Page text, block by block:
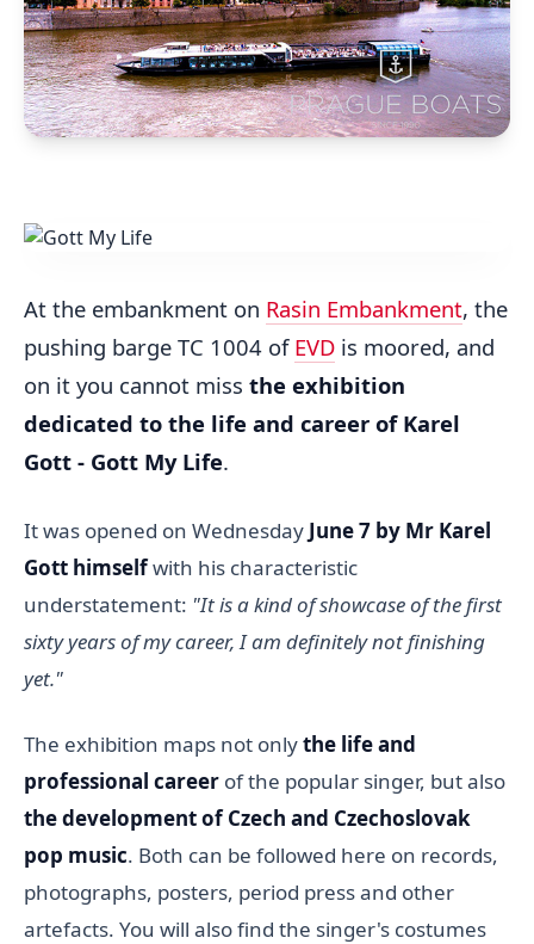
At the embankment on Rasin Embankment, the
pushing barge TC 1004 of EVD is moored, and
on it you cannot miss the exhibition
dedicated to the life and career of Karel
Gott - Gott My Life.
It was opened on Wednesday June 7 by Mr Karel
Gott himselfwith his characteristic
understatement: "It is a kind of showcase of the first
sixty years of my career, I am definitely not finishing
yet."
The exhibition maps not onlythe life and
professional career of the popular singer, but also
the development of Czech and Czechoslovak
pop music. Both can be followed here on records,
photographs, posters, period press and other
artefacts. You will also find the singer's costumes